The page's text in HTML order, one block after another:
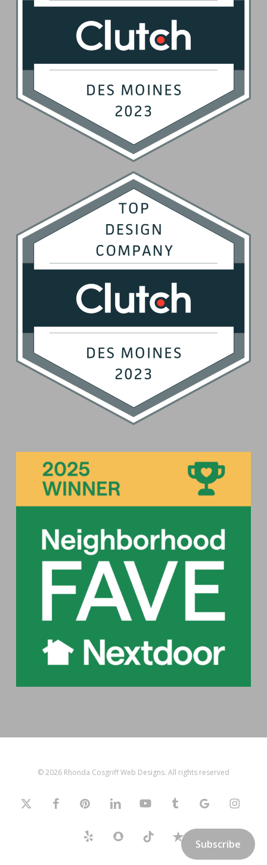
© 2026 Rhonda Cosgriff Web Designs. All rights reserved
x-
facebookpinterest linkedin youtube tumblr
google-
instagram
yelp snapchattiktok trustpilot
Subscribe